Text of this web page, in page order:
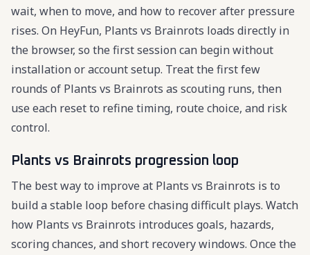
wait, when to move, and how to recover after pressure
rises. On HeyFun, Plants vs Brainrots loads directly in
the browser, so the first session can begin without
installation or account setup. Treat the first few
rounds of Plants vs Brainrots as scouting runs, then
use each reset to refine timing, route choice, and risk
control.
Plants vs Brainrots progression loop
The best way to improve at Plants vs Brainrots is to
build a stable loop before chasing difficult plays. Watch
how Plants vs Brainrots introduces goals, hazards,
scoring chances, and short recovery windows. Once the